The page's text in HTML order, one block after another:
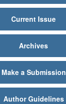
Current Issue
Archives
Make a Submission
Author Guidelines